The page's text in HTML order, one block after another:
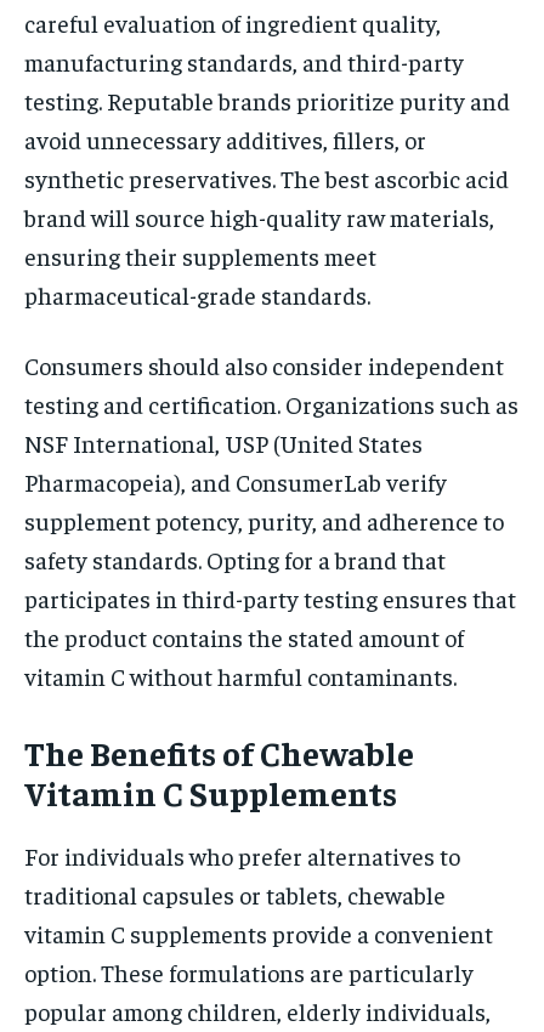
careful evaluation of ingredient quality,
manufacturing standards, and third-party
testing. Reputable brands prioritize purity and
avoid unnecessary additives, fillers, or
synthetic preservatives. The best ascorbic acid
brand will source high-quality raw materials,
ensuring their supplements meet
pharmaceutical-grade standards.
Consumers should also consider independent
testing and certification. Organizations such as
NSF International, USP (United States
Pharmacopeia), and ConsumerLab verify
supplement potency, purity, and adherence to
safety standards. Opting for a brand that
participates in third-party testing ensures that
the product contains the stated amount of
vitamin C without harmful contaminants.
The Benefits of Chewable
Vitamin C Supplements
For individuals who prefer alternatives to
traditional capsules or tablets, chewable
vitamin C supplements provide a convenient
option. These formulations are particularly
popular among children, elderly individuals,